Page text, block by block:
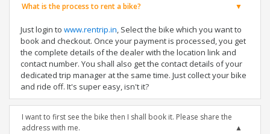
What is the process to rent a bike?
Just login to www.rentrip.in, Select the bike which you want to
book and checkout. Once your payment is processed, you get
the complete details of the dealer with the location link and
contact number. You shall also get the contact details of your
dedicated trip manager at the same time. Just collect your bike
and ride off. It's super easy, isn't it?
I want to first see the bike then I shall book it. Please share the
address with me.